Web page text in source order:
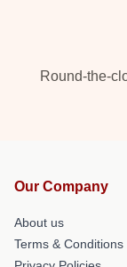
Round-the-
Our Company
About us
Terms & Conditions